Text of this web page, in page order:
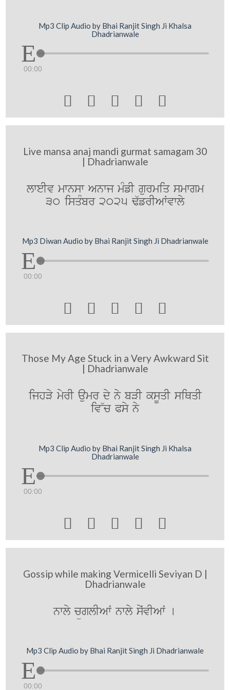
Mp3 Clip Audio by Bhai Ranjit Singh Ji Khalsa
Dhadrianwale
00:00
    
Live mansa anaj mandi gurmat samagam 30
| Dhadrianwale
lweIv mwnsw Anwj mMfI gurmiq smwgm
30 isqMbr 2025 F`frIAWvwly
Mp3 Diwan Audio by Bhai Ranjit Singh Ji Dhadrianwale
00:00
    
Those My Age Stuck in a Very Awkward Sit
| Dhadrianwale
ijhVy myrI aumr dy ny bVI ksUqI siQqI
iv~c Psy ny
Mp3 Clip Audio by Bhai Ranjit Singh Ji Khalsa
Dhadrianwale
00:00
    
Gossip while making Vermicelli Seviyan D |
Dhadrianwale
nwly cüglIAwˆ nwly syˆvIAwˆ [
Mp3 Clip Audio by Bhai Ranjit Singh Ji Dhadrianwale
00:00